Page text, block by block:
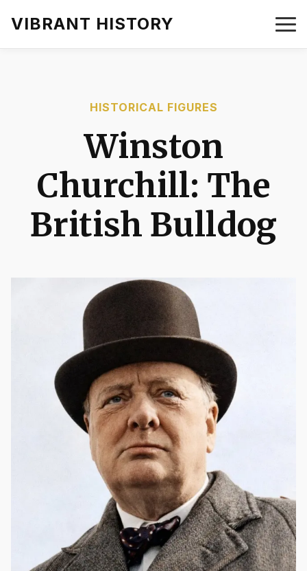
VIBRANT HISTORY
HISTORICAL FIGURES
Winston
Churchill: The
British Bulldog